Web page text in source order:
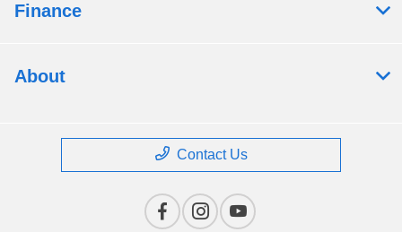
Finance
About
Contact Us